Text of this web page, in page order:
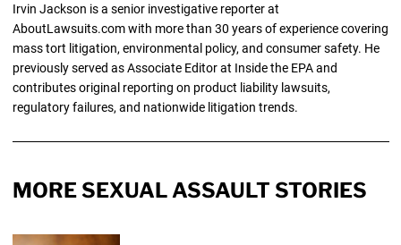
Irvin Jackson is a senior investigative reporter at
AboutLawsuits.com with more than 30 years of experience covering
mass tort litigation, environmental policy, and consumer safety. He
previously served as Associate Editor at Inside the EPA and
contributes original reporting on product liability lawsuits,
regulatory failures, and nationwide litigation trends.
MORE SEXUAL ASSAULT STORIES